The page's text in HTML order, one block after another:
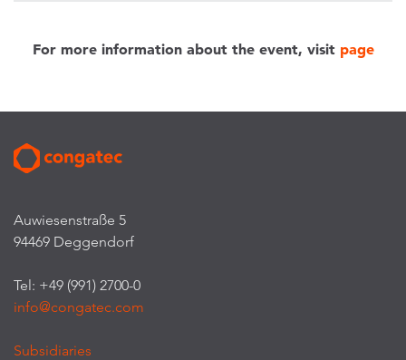
For more information about the event, visit page
Auwiesenstraße 5
94469 Deggendorf
Tel: +49 (991) 2700-0
info@congatec.com
Subsidiaries